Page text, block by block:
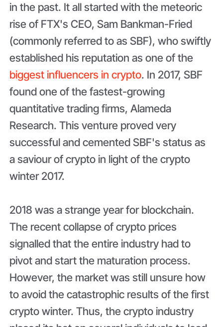
in the past. It all started with the meteoric
rise of FTX's CEO, Sam Bankman-Fried
(commonly referred to as SBF), who swiftly
established his reputation as one of the
biggest influencers in crypto. In 2017, SBF
found one of the fastest-growing
quantitative trading firms, Alameda
Research. This venture proved very
successful and cemented SBF's status as
a saviour of crypto in light of the crypto
winter 2017.
2018 was a strange year for blockchain.
The recent collapse of crypto prices
signalled that the entire industry had to
pivot and start the maturation process.
However, the market was still unsure how
to avoid the catastrophic results of the first
crypto winter. Thus, the crypto industry